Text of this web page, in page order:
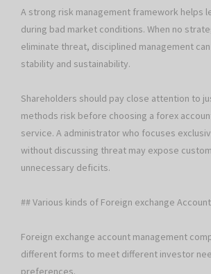
A strong risk management framework helps
during bad market conditions. When no
eliminate threat, disciplined management
stability and sustainability.
Shareholders should pay close attention to
methods risk before choosing a forex
service. A administrator who focuses
without discussing threat may expose
unnecessary deficits.
## Various kinds of Foreign exchange
Foreign exchange account management
different forms to meet different investor
preferences.